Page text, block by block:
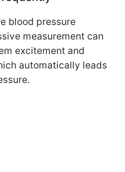
blood pressure
measurement can
excitement and
automatically leads